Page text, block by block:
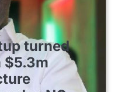
turned
$5.3m